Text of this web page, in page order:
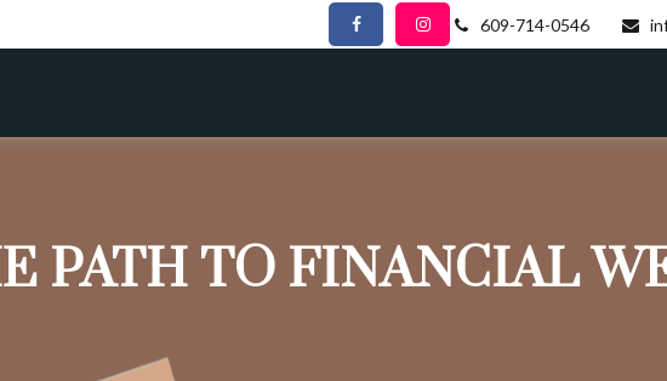
609-714-0546
PATH TO FINANCIAL